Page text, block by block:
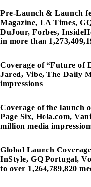
Pre-Launch & Launch
Magazine, LA Times,
DuJour, Forbes,
in more than
Coverage of “Future of
Jared, Vibe, The Daily
impressions
Coverage of the launch
Page Six, Hola.com,
million media
Global Launch
InStyle, GQ Portugal,
to over 1,264,789,820